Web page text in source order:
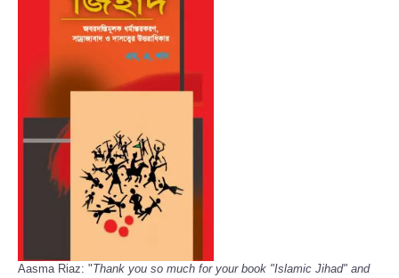
Aasma Riaz: "Thank you so much for your book "Islamic Jihad" and